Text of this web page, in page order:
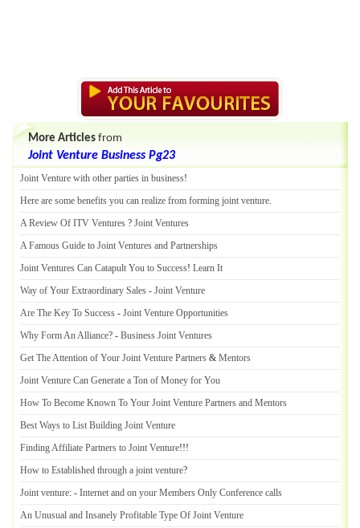
More Articles from
Joint Venture Business Pg23
Joint Venture with other parties in business!
Here are some benefits you can realize from forming joint venture.
A Review Of ITV Ventures ? Joint Ventures
A Famous Guide to Joint Ventures and Partnerships
Joint Ventures Can Catapult You to Success! Learn It
Way of Your Extraordinary Sales - Joint Venture
Are The Key To Success - Joint Venture Opportunities
Why Form An Alliance? - Business Joint Ventures
Get The Attention of Your Joint Venture Partners & Mentors
Joint Venture Can Generate a Ton of Money for You
How To Become Known To Your Joint Venture Partners and Mentors
Best Ways to List Building Joint Venture
Finding Affiliate Partners to Joint Venture!!!
How to Established through a joint venture?
Joint venture: - Internet and on your Members Only Conference calls
An Unusual and Insanely Profitable Type Of Joint Venture